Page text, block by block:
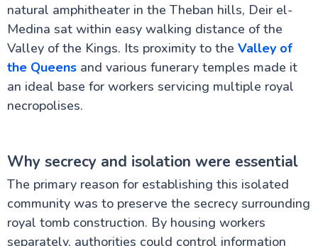
natural amphitheater in the Theban hills, Deir el-
Medina sat within easy walking distance of the
Valley of the Kings. Its proximity to the Valley of
the Queensand various funerary temples made it
an ideal base for workers servicing multiple royal
necropolises.
Why secrecy and isolation were essential
The primary reason for establishing this isolated
community was to preserve the secrecy surrounding
royal tomb construction. By housing workers
separately, authorities could control information